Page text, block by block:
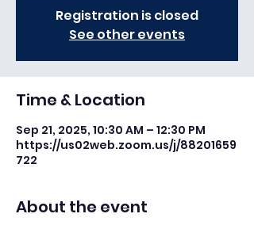
Registration is closed
See other events
Time & Location
Sep 21, 2025, 10:30 AM – 12:30 PM
https://us02web.zoom.us/j/88201659
722
About the event